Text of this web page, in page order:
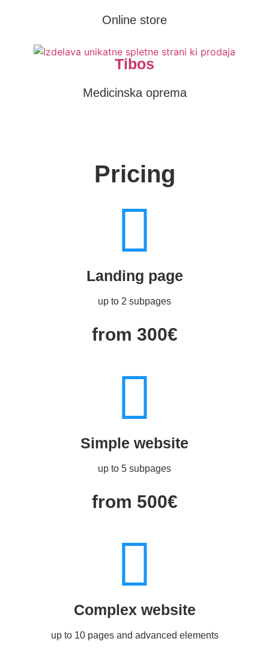
Online store
Tibos
Medicinska oprema
Pricing
Landing page
up to 2 subpages
from 300€
Simple website
up to 5 subpages
from 500€
Complex website
up to 10 pages and advanced elements